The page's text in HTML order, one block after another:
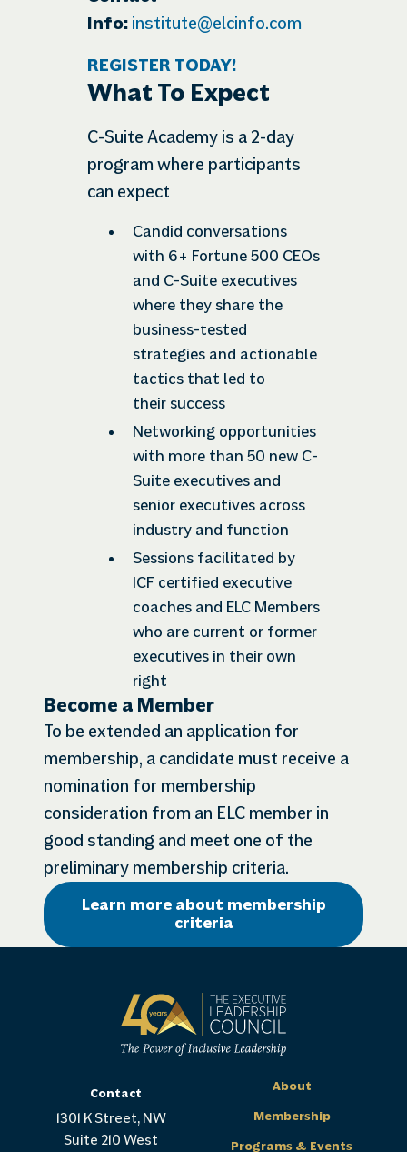
Info: institute@elcinfo.com
REGISTER TODAY!
What To Expect
C-Suite Academy is a 2-day
program where participants
can expect
Candid conversations
with 6+ Fortune 500 CEOs
and C-Suite executives
where they share the
business-tested
strategies and actionable
tactics that led to
their success
Networking opportunities
with more than 50 new C-
Suite executives and
senior executives across
industry and function
Sessions facilitated by
ICF certified executive
coaches and ELC Members
who are current or former
executives in their own
right
Become a Member
To be extended an application for
membership, a candidate must receive a
nomination for membership
consideration from an ELC member in
good standing and meet one of the
preliminary membership criteria.
Learn more about membership
criteria
Contact
1301 K Street, NW
Suite 210 West
About
Membership
Programs & Events